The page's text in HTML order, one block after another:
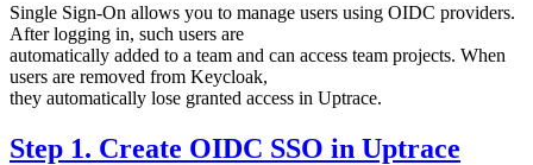
Single Sign-On allows you to manage users using OIDC providers.
After logging in, such users are
automatically added to a team and can access team projects. When
users are removed from Keycloak,
they automatically lose granted access in Uptrace.
Step 1. Create OIDC SSO in Uptrace